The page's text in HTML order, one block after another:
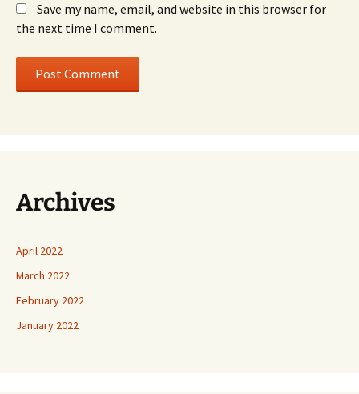
Save my name, email, and website in this browser for
the next time I comment.
Archives
April 2022
March 2022
February 2022
January 2022